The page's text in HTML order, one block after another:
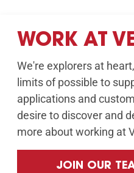
WORK AT
We're explorers at
limits of possible to
applications and
desire to discover and
more about working at
JOIN OUR